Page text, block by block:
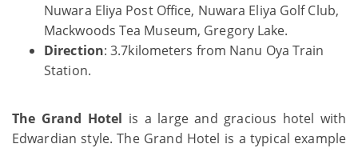
Nuwara Eliya Post Office, Nuwara Eliya Golf Club,
Mackwoods Tea Museum, Gregory Lake.
Direction: 3.7kilometers from Nanu Oya Train
Station.
The Grand Hotel is a large and gracious hotel with
Edwardian style. The Grand Hotel is a typical example